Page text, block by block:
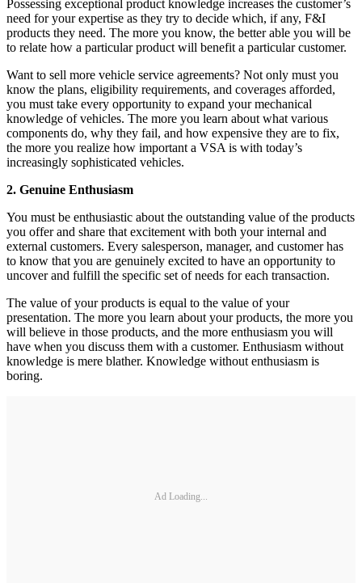
Possessing exceptional product knowledge increases the customer’s
need for your expertise as they try to decide which, if any, F&I
products they need. The more you know, the better able you will be
to relate how a particular product will benefit a particular customer.
Want to sell more vehicle service agreements? Not only must you
know the plans, eligibility requirements, and coverages afforded,
you must take every opportunity to expand your mechanical
knowledge of vehicles. The more you learn about what various
components do, why they fail, and how expensive they are to fix,
the more you realize how important a VSA is with today’s
increasingly sophisticated vehicles.
2. Genuine Enthusiasm
You must be enthusiastic about the outstanding value of the products
you offer and share that excitement with both your internal and
external customers. Every salesperson, manager, and customer has
to know that you are genuinely excited to have an opportunity to
uncover and fulfill the specific set of needs for each transaction.
The value of your products is equal to the value of your
presentation. The more you learn about your products, the more you
will believe in those products, and the more enthusiasm you will
have when you discuss them with a customer. Enthusiasm without
knowledge is mere blather. Knowledge without enthusiasm is
boring.
Ad Loading...